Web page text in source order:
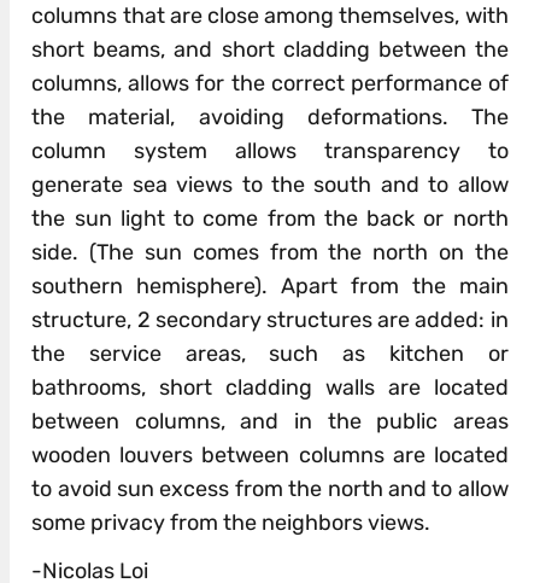
columns that are close among themselves, with
short beams, and short cladding between the
columns, allows for the correct performance of
the material, avoiding deformations. The
column system allows transparency to
generate sea views to the south and to allow
the sun light to come from the back or north
side. (The sun comes from the north on the
southern hemisphere). Apart from the main
structure, 2 secondary structures are added: in
the service areas, such as kitchen or
bathrooms, short cladding walls are located
between columns, and in the public areas
wooden louvers between columns are located
to avoid sun excess from the north and to allow
some privacy from the neighbors views.
-Nicolas Loi